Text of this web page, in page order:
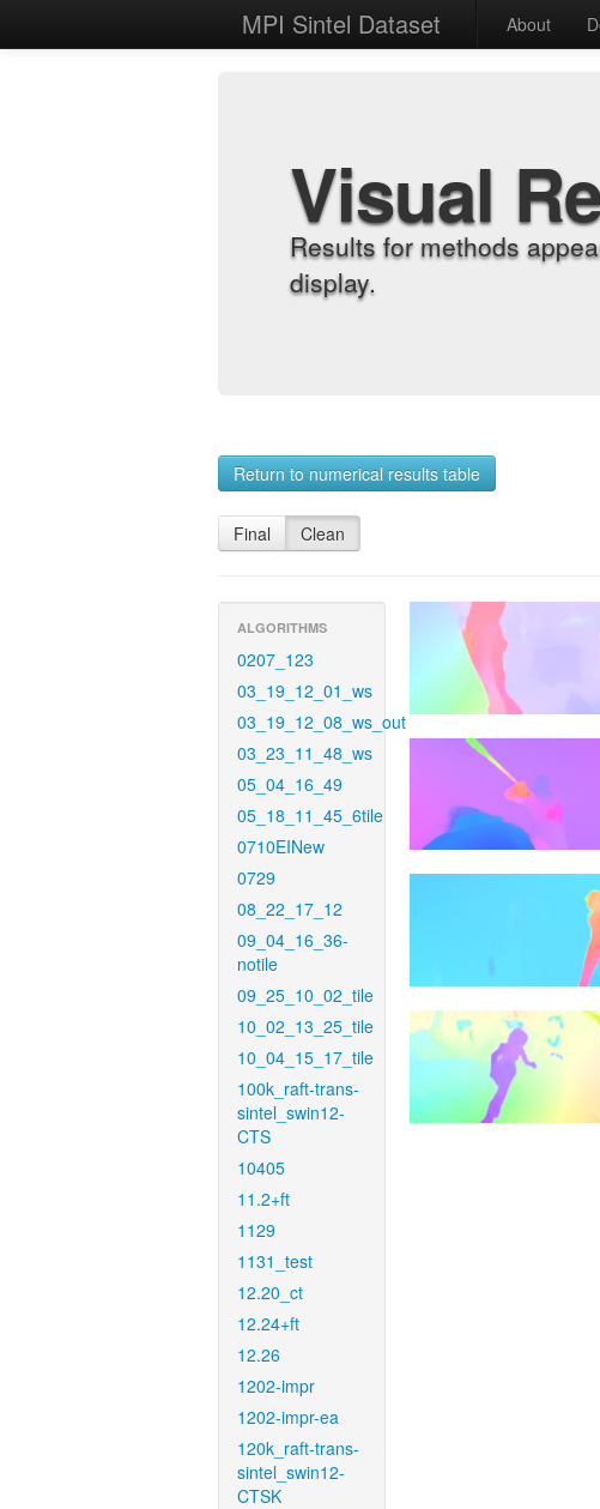
MPI Sintel Dataset About
Visual
Results for methods
display.
Return to numerical results table
Final Clean
ALGORITHMS
0207_123
03_19_12_01_ws
03_19_12_08_ws_out
03_23_11_48_ws
05_04_16_49
05_18_11_45_6tile
0710EINew
0729
08_22_17_12
09_04_16_36-
notile
09_25_10_02_tile
10_02_13_25_tile
10_04_15_17_tile
100k_raft-trans-
sintel_swin12-
CTS
10405
11.2+ft
1129
1131_test
12.20_ct
12.24+ft
12.26
1202-impr
1202-impr-ea
120k_raft-trans-
sintel_swin12-
CTSK